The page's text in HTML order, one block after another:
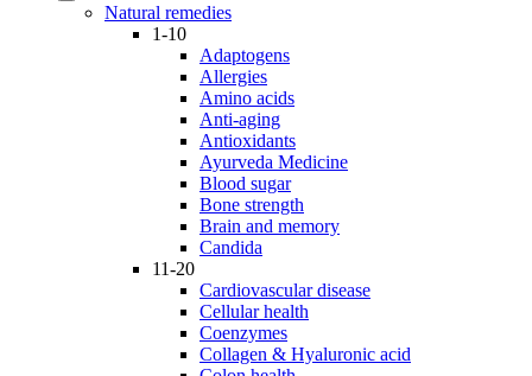
Natural remedies
1-10
Adaptogens
Allergies
Amino acids
Anti-aging
Antioxidants
Ayurveda Medicine
Blood sugar
Bone strength
Brain and memory
Candida
11-20
Cardiovascular disease
Cellular health
Coenzymes
Collagen & Hyaluronic acid